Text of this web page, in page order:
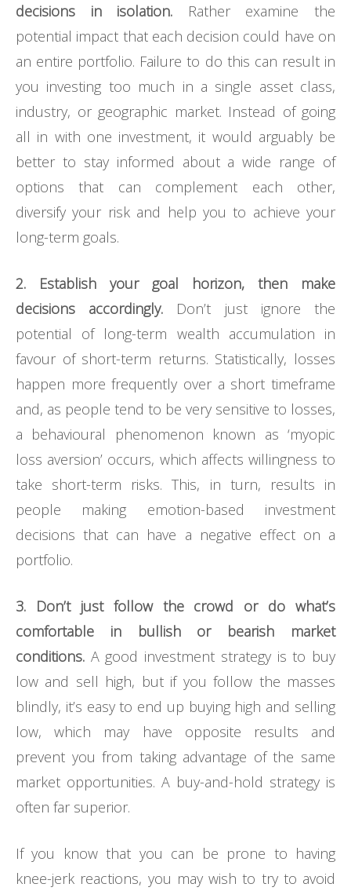
decisions in isolation. Rather examine the
potential impact that each decision could have on
an entire portfolio. Failure to do this can result in
you investing too much in a single asset class,
industry, or geographic market. Instead of going
all in with one investment, it would arguably be
better to stay informed about a wide range of
options that can complement each other,
diversify your risk and help you to achieve your
long-term goals.
2. Establish your goal horizon, then make
decisions accordingly. Don’t just ignore the
potential of long-term wealth accumulation in
favour of short-term returns. Statistically, losses
happen more frequently over a short timeframe
and, as people tend to be very sensitive to losses,
a behavioural phenomenon known as ‘myopic
loss aversion’ occurs, which affects willingness to
take short-term risks. This, in turn, results in
people making emotion-based investment
decisions that can have a negative effect on a
portfolio.
3. Don’t just follow the crowd or do what’s
comfortable in bullish or bearish market
conditions. A good investment strategy is to buy
low and sell high, but if you follow the masses
blindly, it’s easy to end up buying high and selling
low, which may have opposite results and
prevent you from taking advantage of the same
market opportunities. A buy-and-hold strategy is
often far superior.
If you know that you can be prone to having
knee-jerk reactions, you may wish to try to avoid